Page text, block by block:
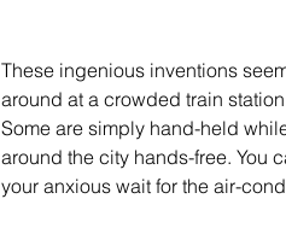
These ingenious inventions
around at a crowded train
Some are simply hand-held
around the city hands-free. You
your anxious wait for the air-